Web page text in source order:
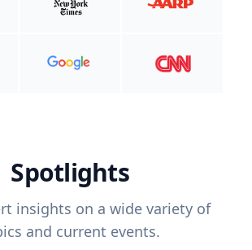
Spotlights
insights on a wide variety of
and current events.